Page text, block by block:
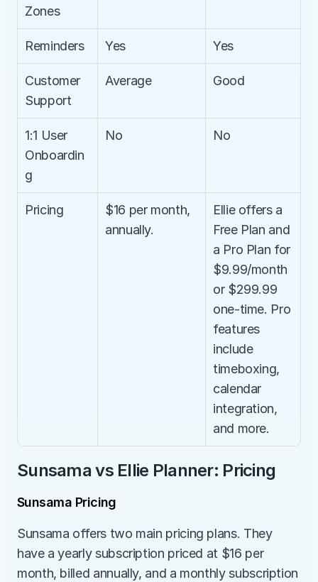
Zones
Reminders Yes Yes
Customer
Support
Average Good
1:1 User
Onboardin
g
No No
Pricing
$16 per month,
annually.
Ellie offers a
Free Plan and
a Pro Plan for
$9.99/month
or $299.99
one-time. Pro
features
include
timeboxing,
calendar
integration,
and more.
Sunsama vs Ellie Planner: Pricing
Sunsama Pricing
Sunsama offers two main pricing plans. They
have a yearly subscription priced at $16 per
month, billed annually, and a monthly subscription